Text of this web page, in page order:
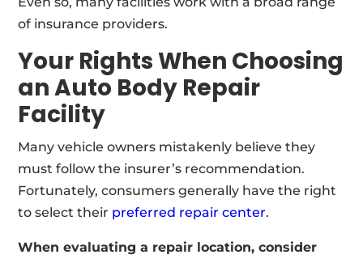
of insurance providers.
Your Rights When Choosing
an Auto Body Repair
Facility
Many vehicle owners mistakenly believe they
must follow the insurer’s recommendation.
Fortunately, consumers generally have the right
to select their preferred repair center.
When evaluating a repair location, consider